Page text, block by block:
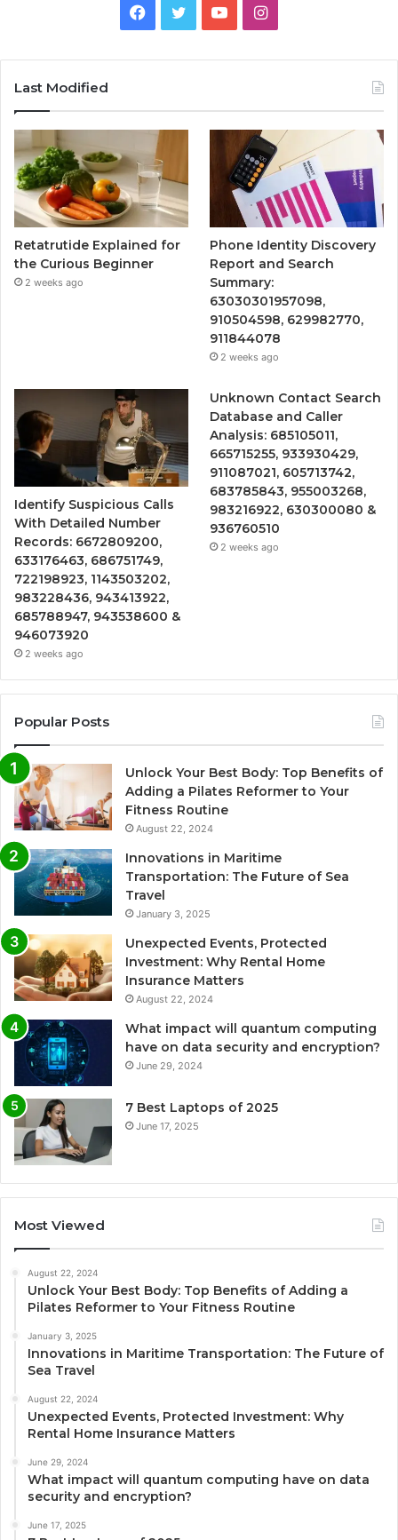
Facebook
TwitterYouTubeInstagram
Last Modified
Retatrutide Explained for
the Curious Beginner
2 weeks ago
Phone Identity Discovery
Report and Search
Summary:
63030301957098,
910504598, 629982770,
911844078
2 weeks ago
Identify Suspicious Calls
With Detailed Number
Records: 6672809200,
633176463, 686751749,
722198923, 1143503202,
983228436, 943413922,
685788947, 943538600 &
946073920
2 weeks ago
Unknown Contact Search
Database and Caller
Analysis: 685105011,
665715255, 933930429,
911087021, 605713742,
683785843, 955003268,
983216922, 630300080 &
936760510
2 weeks ago
Popular Posts
Unlock Your Best Body: Top Benefits of
Adding a Pilates Reformer to Your
Fitness Routine
August 22, 2024
Innovations in Maritime
Transportation: The Future of Sea
Travel
January 3, 2025
Unexpected Events, Protected
Investment: Why Rental Home
Insurance Matters
August 22, 2024
What impact will quantum computing
have on data security and encryption?
June 29, 2024
7 Best Laptops of 2025
June 17, 2025
Most Viewed
August 22, 2024
Unlock Your Best Body: Top Benefits of Adding a
Pilates Reformer to Your Fitness Routine
January 3, 2025
Innovations in Maritime Transportation: The Future of
Sea Travel
August 22, 2024
Unexpected Events, Protected Investment: Why
Rental Home Insurance Matters
June 29, 2024
What impact will quantum computing have on data
security and encryption?
June 17, 2025